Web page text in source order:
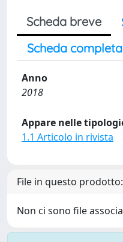
Scheda breve
Scheda
Anno
2018
Appare nelle
1.1 Articolo in rivista
File in questo prodotto:
Non ci sono file